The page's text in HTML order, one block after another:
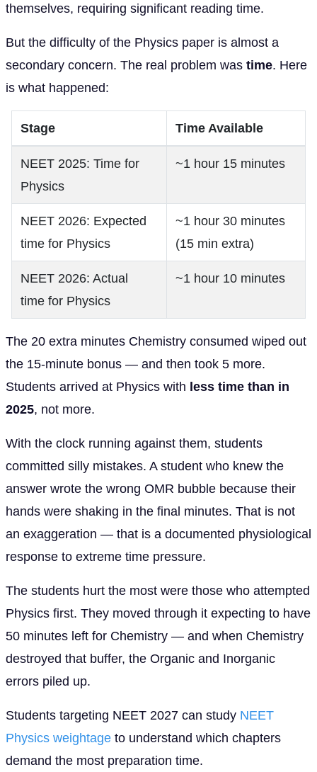
themselves, requiring significant reading time.
But the difficulty of the Physics paper is almost a
secondary concern. The real problem was time. Here
is what happened:
Stage Time Available
NEET 2025: Time for
Physics
~1 hour 15 minutes
NEET 2026: Expected
time for Physics
~1 hour 30 minutes
(15 min extra)
NEET 2026: Actual
time for Physics
~1 hour 10 minutes
The 20 extra minutes Chemistry consumed wiped out
the 15-minute bonus — and then took 5 more.
Students arrived at Physics with less time than in
2025, not more.
With the clock running against them, students
committed silly mistakes. A student who knew the
answer wrote the wrong OMR bubble because their
hands were shaking in the final minutes. That is not
an exaggeration — that is a documented physiological
response to extreme time pressure.
The students hurt the most were those who attempted
Physics first. They moved through it expecting to have
50 minutes left for Chemistry — and when Chemistry
destroyed that buffer, the Organic and Inorganic
errors piled up.
Students targeting NEET 2027 can study NEET
Physics weightage to understand which chapters
demand the most preparation time.